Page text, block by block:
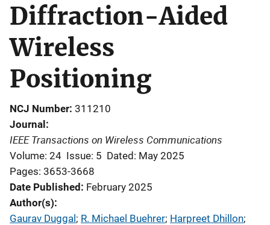
Diffraction-Aided
Wireless
Positioning
NCJ Number 311210
Journal
IEEE Transactions on Wireless Communications
Volume: 24 Issue: 5 Dated: May 2025
Pages: 3653-3668
Date Published February 2025
Author(s)
Gaurav Duggal; R. Michael Buehrer; Harpreet Dhillon;